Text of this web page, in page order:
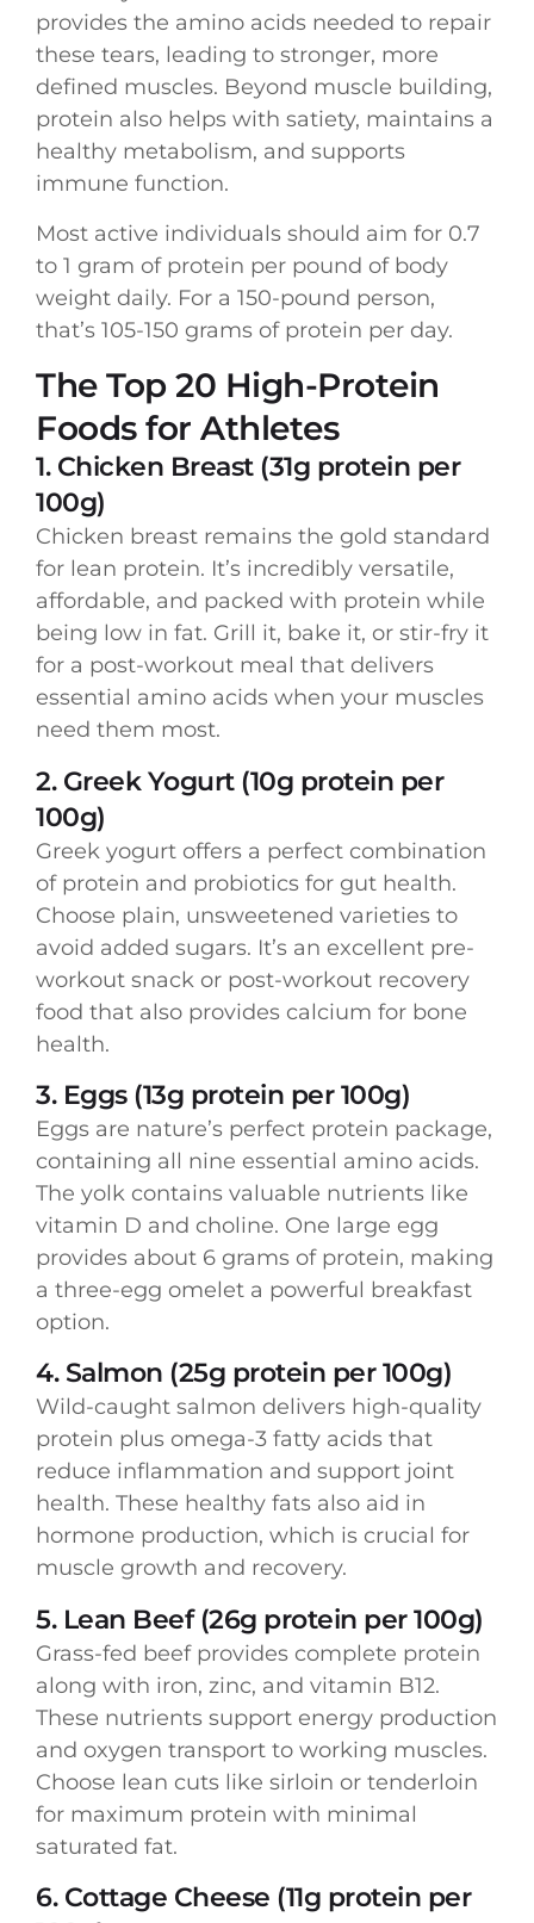
provides the amino acids needed to repair
these tears, leading to stronger, more
defined muscles. Beyond muscle building,
protein also helps with satiety, maintains a
healthy metabolism, and supports
immune function.
Most active individuals should aim for 0.7
to 1 gram of protein per pound of body
weight daily. For a 150-pound person,
that’s 105-150 grams of protein per day.
The Top 20 High-Protein
Foods for Athletes
1. Chicken Breast (31g protein per
100g)
Chicken breast remains the gold standard
for lean protein. It’s incredibly versatile,
affordable, and packed with protein while
being low in fat. Grill it, bake it, or stir-fry it
for a post-workout meal that delivers
essential amino acids when your muscles
need them most.
2. Greek Yogurt (10g protein per
100g)
Greek yogurt offers a perfect combination
of protein and probiotics for gut health.
Choose plain, unsweetened varieties to
avoid added sugars. It’s an excellent pre-
workout snack or post-workout recovery
food that also provides calcium for bone
health.
3. Eggs (13g protein per 100g)
Eggs are nature’s perfect protein package,
containing all nine essential amino acids.
The yolk contains valuable nutrients like
vitamin D and choline. One large egg
provides about 6 grams of protein, making
a three-egg omelet a powerful breakfast
option.
4. Salmon (25g protein per 100g)
Wild-caught salmon delivers high-quality
protein plus omega-3 fatty acids that
reduce inflammation and support joint
health. These healthy fats also aid in
hormone production, which is crucial for
muscle growth and recovery.
5. Lean Beef (26g protein per 100g)
Grass-fed beef provides complete protein
along with iron, zinc, and vitamin B12.
These nutrients support energy production
and oxygen transport to working muscles.
Choose lean cuts like sirloin or tenderloin
for maximum protein with minimal
saturated fat.
6. Cottage Cheese (11g protein per